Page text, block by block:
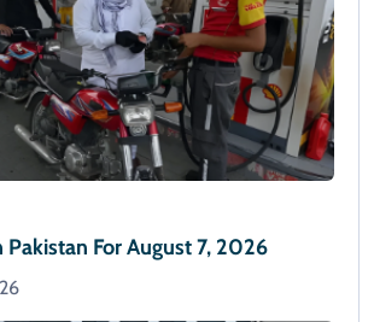
Pakistan For August 7, 2026